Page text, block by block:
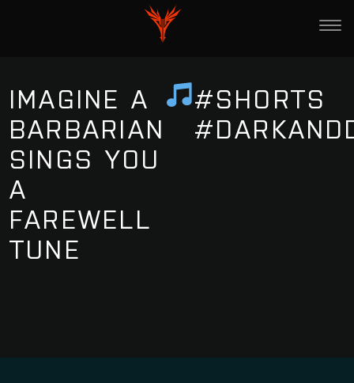
IMAGINE A
BARBARIAN
SINGS YOU
A
FAREWELL
TUNE
#SHORTS